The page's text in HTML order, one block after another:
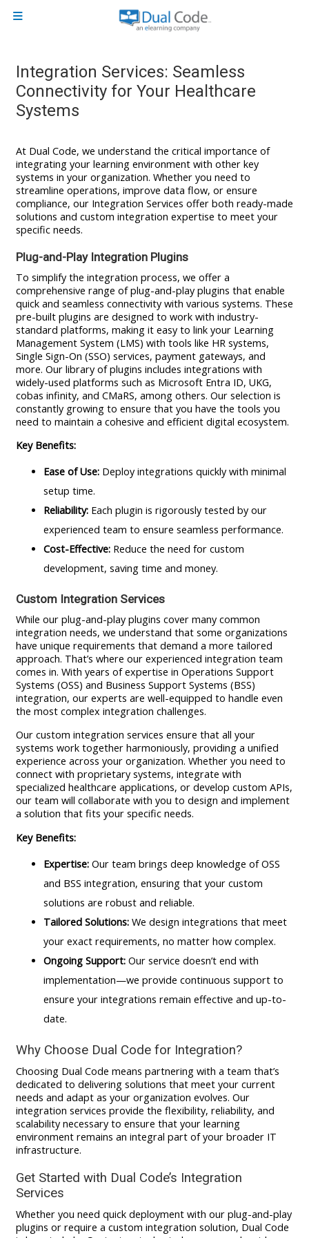
Side panel
Integration Services: Seamless
Connectivity for Your Healthcare
Systems
At Dual Code, we understand the critical importance of
integrating your learning environment with other key
systems in your organization. Whether you need to
streamline operations, improve data flow, or ensure
compliance, our Integration Services offer both ready-made
solutions and custom integration expertise to meet your
specific needs.
Plug-and-Play Integration Plugins
To simplify the integration process, we offer a
comprehensive range of plug-and-play plugins that enable
quick and seamless connectivity with various systems. These
pre-built plugins are designed to work with industry-
standard platforms, making it easy to link your Learning
Management System (LMS) with tools like HR systems,
Single Sign-On (SSO) services, payment gateways, and
more. Our library of plugins includes integrations with
widely-used platforms such as Microsoft Entra ID, UKG,
cobas infinity, and CMaRS, among others. Our selection is
constantly growing to ensure that you have the tools you
need to maintain a cohesive and efficient digital ecosystem.
Key Benefits:
Ease of Use:Deploy integrations quickly with minimal
setup time.
Reliability:Each plugin is rigorously tested by our
experienced team to ensure seamless performance.
Cost-Effective:Reduce the need for custom
development, saving time and money.
Custom Integration Services
While our plug-and-play plugins cover many common
integration needs, we understand that some organizations
have unique requirements that demand a more tailored
approach. That’s where our experienced integration team
comes in. With years of expertise in Operations Support
Systems (OSS) and Business Support Systems (BSS)
integration, our experts are well-equipped to handle even
the most complex integration challenges.
Our custom integration services ensure that all your
systems work together harmoniously, providing a unified
experience across your organization. Whether you need to
connect with proprietary systems, integrate with
specialized healthcare applications, or develop custom APIs,
our team will collaborate with you to design and implement
a solution that fits your specific needs.
Key Benefits:
Expertise:Our team brings deep knowledge of OSS
and BSS integration, ensuring that your custom
solutions are robust and reliable.
Tailored Solutions:We design integrations that meet
your exact requirements, no matter how complex.
Ongoing Support:Our service doesn’t end with
implementation—we provide continuous support to
ensure your integrations remain effective and up-to-
date.
Why Choose Dual Code for Integration?
Choosing Dual Code means partnering with a team that’s
dedicated to delivering solutions that meet your current
needs and adapt as your organization evolves. Our
integration services provide the flexibility, reliability, and
scalability necessary to ensure that your learning
environment remains an integral part of your broader IT
infrastructure.
Get Started with Dual Code’s Integration
Services
Whether you need quick deployment with our plug-and-play
plugins or require a custom integration solution, Dual Code